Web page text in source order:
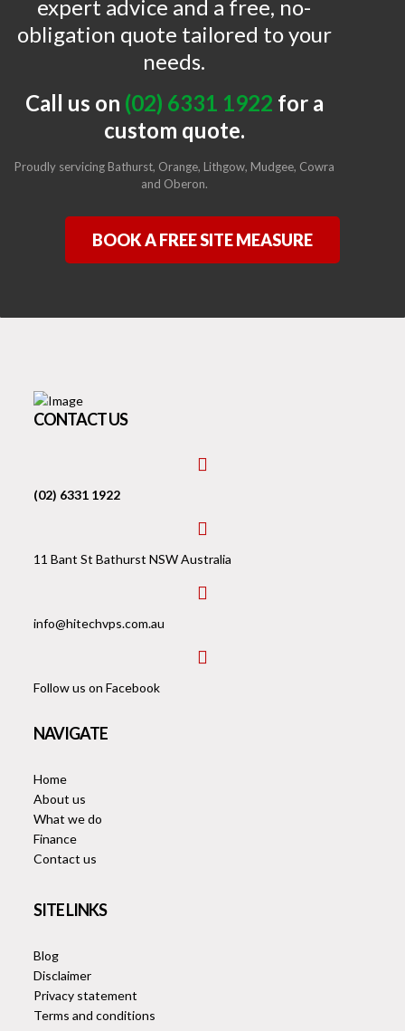
expert advice and a free, no-
obligation quote tailored to your
needs.
Call us on (02) 6331 1922 for a
custom quote.
Proudly servicing Bathurst, Orange, Lithgow, Mudgee, Cowra
and Oberon.
BOOK A FREE SITE MEASURE
CONTACT US
(02) 6331 1922
building
11 Bant St Bathurst NSW Australia
info@hitechvps.com.au
Follow us on Facebook
NAVIGATE
Home
About us
What we do
Finance
Contact us
SITE LINKS
Blog
Disclaimer
Privacy statement
Terms and conditions